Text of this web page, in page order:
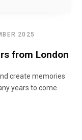
2025
from London
create memories
years to come.